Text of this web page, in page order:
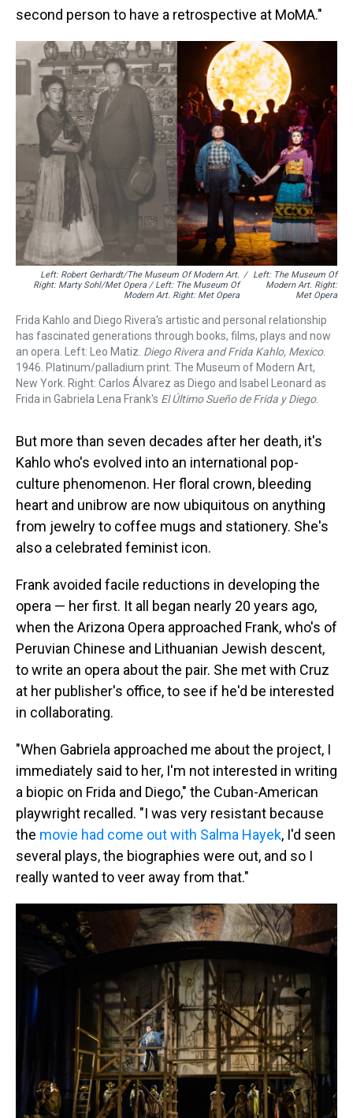
second person to have a retrospective at MoMA."
Left: Robert Gerhardt/The Museum Of Modern Art.
Right: Marty Sohl/Met Opera / Left: The Museum Of
Modern Art. Right: Met Opera
/
Left: The Museum Of
Modern Art. Right:
Met Opera
Frida Kahlo and Diego Rivera's artistic and personal relationship
has fascinated generations through books, films, plays and now
an opera. Left: Leo Matiz. Diego Rivera and Frida Kahlo, Mexico.
1946. Platinum/palladium print. The Museum of Modern Art,
New York. Right: Carlos Álvarez as Diego and Isabel Leonard as
Frida in Gabriela Lena Frank's El Último Sueño de Frida y Diego.
But more than seven decades after her death, it's
Kahlo who's evolved into an international pop-
culture phenomenon. Her floral crown, bleeding
heart and unibrow are now ubiquitous on anything
from jewelry to coffee mugs and stationery. She's
also a celebrated feminist icon.
Frank avoided facile reductions in developing the
opera — her first. It all began nearly 20 years ago,
when the Arizona Opera approached Frank, who's of
Peruvian Chinese and Lithuanian Jewish descent,
to write an opera about the pair. She met with Cruz
at her publisher's office, to see if he'd be interested
in collaborating.
"When Gabriela approached me about the project, I
immediately said to her, I'm not interested in writing
a biopic on Frida and Diego," the Cuban-American
playwright recalled. "I was very resistant because
the movie had come out with Salma Hayek, I'd seen
several plays, the biographies were out, and so I
really wanted to veer away from that."